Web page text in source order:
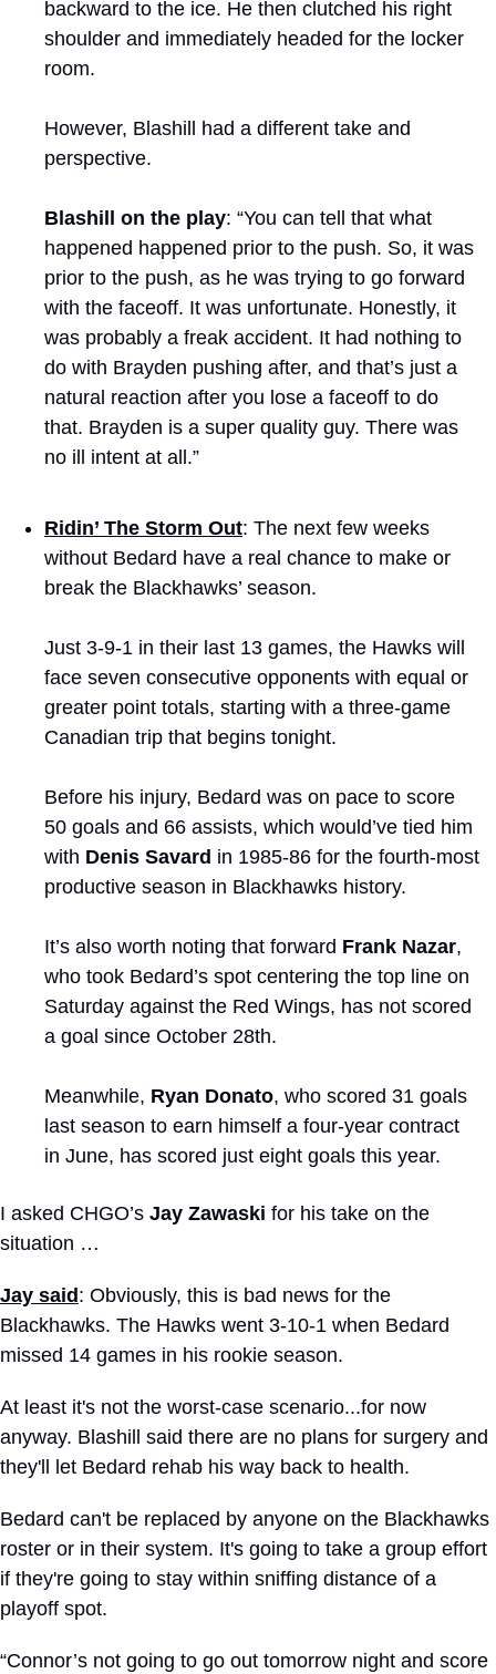
backward to the ice. He then clutched his right
shoulder and immediately headed for the locker
room.
However, Blashill had a different take and
perspective.
Blashill on the play: “You can tell that what
happened happened prior to the push. So, it was
prior to the push, as he was trying to go forward
with the faceoff. It was unfortunate. Honestly, it
was probably a freak accident. It had nothing to
do with Brayden pushing after, and that’s just a
natural reaction after you lose a faceoff to do
that. Brayden is a super quality guy. There was
no ill intent at all.”
Ridin’ The Storm Out: The next few weeks
without Bedard have a real chance to make or
break the Blackhawks’ season.
Just 3-9-1 in their last 13 games, the Hawks will
face seven consecutive opponents with equal or
greater point totals, starting with a three-game
Canadian trip that begins tonight.
Before his injury, Bedard was on pace to score
50 goals and 66 assists, which would’ve tied him
with Denis Savard in 1985-86 for the fourth-most
productive season in Blackhawks history.
It’s also worth noting that forward Frank Nazar,
who took Bedard’s spot centering the top line on
Saturday against the Red Wings, has not scored
a goal since October 28th.
Meanwhile, Ryan Donato, who scored 31 goals
last season to earn himself a four-year contract
in June, has scored just eight goals this year.
I asked CHGO’s Jay Zawaski for his take on the
situation …
Jay said : Obviously, this is bad news for the
Blackhawks. The Hawks went 3-10-1 when Bedard
missed 14 games in his rookie season.
At least it's not the worst-case scenario...for now
anyway. Blashill said there are no plans for surgery and
they'll let Bedard rehab his way back to health.
Bedard can't be replaced by anyone on the Blackhawks
roster or in their system. It's going to take a group effort
if they're going to stay within sniffing distance of a
playoff spot.
“Connor’s not going to go out tomorrow night and score